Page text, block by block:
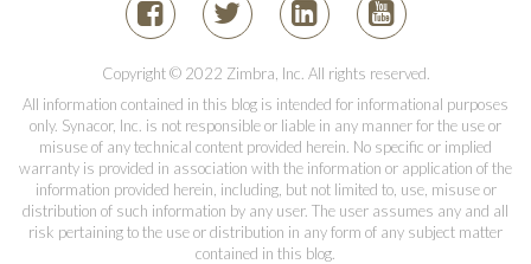
Copyright © 2022 Zimbra, Inc. All rights reserved.
All information contained in this blog is intended for informational purposes
only. Synacor, Inc. is not responsible or liable in any manner for the use or
misuse of any technical content provided herein. No specific or implied
warranty is provided in association with the information or application of the
information provided herein, including, but not limited to, use, misuse or
distribution of such information by any user. The user assumes any and all
risk pertaining to the use or distribution in any form of any subject matter
contained in this blog.